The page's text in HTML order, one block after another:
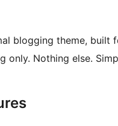
blogging theme, built
only. Nothing else.